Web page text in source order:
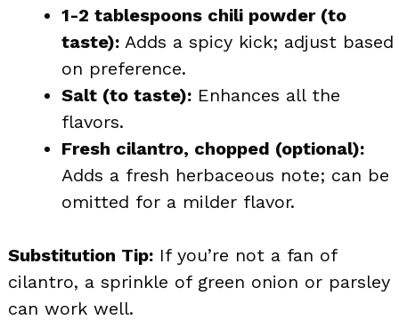
1-2 tablespoons chili powder (to
taste): Adds a spicy kick; adjust based
on preference.
Salt (to taste): Enhances all the
flavors.
Fresh cilantro, chopped (optional):
Adds a fresh herbaceous note; can be
omitted for a milder flavor.
Substitution Tip: If you’re not a fan of
cilantro, a sprinkle of green onion or parsley
can work well.